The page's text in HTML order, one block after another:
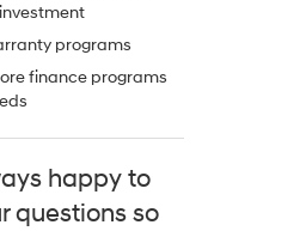
programs
finance programs
happy to
questions so